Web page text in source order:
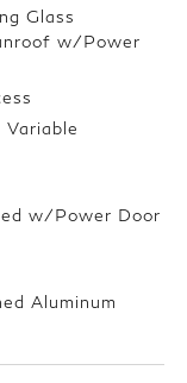
Glass
w/Power
w/Power Door
Aluminum